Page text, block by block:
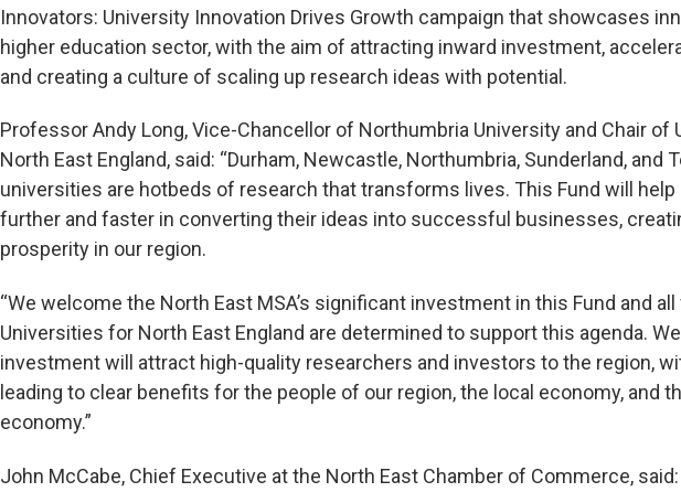
Innovators: University Innovation Drives Growth campaign that showcases
higher education sector, with the aim of attracting inward investment,
and creating a culture of scaling up research ideas with potential.
Professor Andy Long, Vice-Chancellor of Northumbria University and Chair of
North East England, said: “Durham, Newcastle, Northumbria, Sunderland, and
universities are hotbeds of research that transforms lives. This Fund will
further and faster in converting their ideas into successful businesses,
prosperity in our region.
“We welcome the North East MSA’s significant investment in this Fund and
Universities for North East England are determined to support this agenda.
investment will attract high-quality researchers and investors to the region,
leading to clear benefits for the people of our region, the local economy, and
economy.”
John McCabe, Chief Executive at the North East Chamber of Commerce,